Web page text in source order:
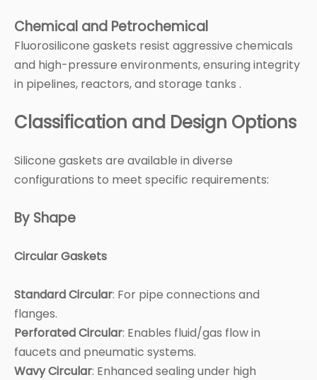
Chemical and Petrochemical
Fluorosilicone gaskets resist aggressive chemicals
and high-pressure environments, ensuring integrity
in pipelines, reactors, and storage tanks .
Classification and Design Options
Silicone gaskets are available in diverse
configurations to meet specific requirements:
By Shape
Circular Gaskets
Standard Circular: For pipe connections and
flanges.
Perforated Circular: Enables fluid/gas flow in
faucets and pneumatic systems.
Wavy Circular: Enhanced sealing under high